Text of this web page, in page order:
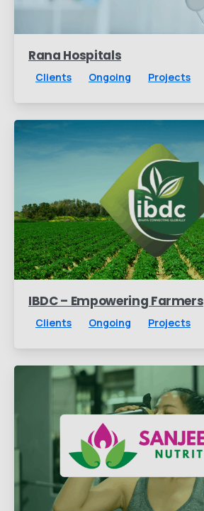
Rana Hospitals
Clients Ongoing Projects
IBDC – Empowering Farmers
Clients Ongoing Projects